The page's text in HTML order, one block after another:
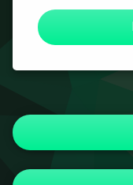
Navigacija
objava